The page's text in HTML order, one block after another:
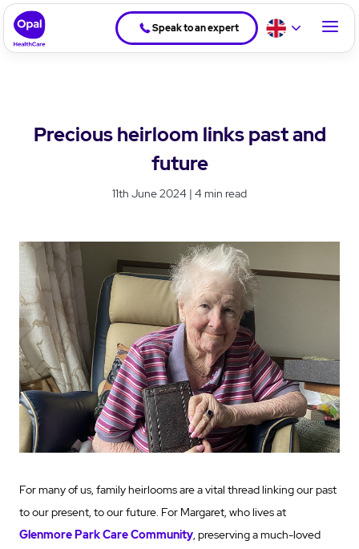
Speak to an expert
Precious heirloom links past and
future
11th June 2024 | 4 min read
For many of us, family heirlooms are a vital thread linking our past
to our present, to our future. For Margaret, who lives at
Glenmore Park Care Community, preserving a much-loved